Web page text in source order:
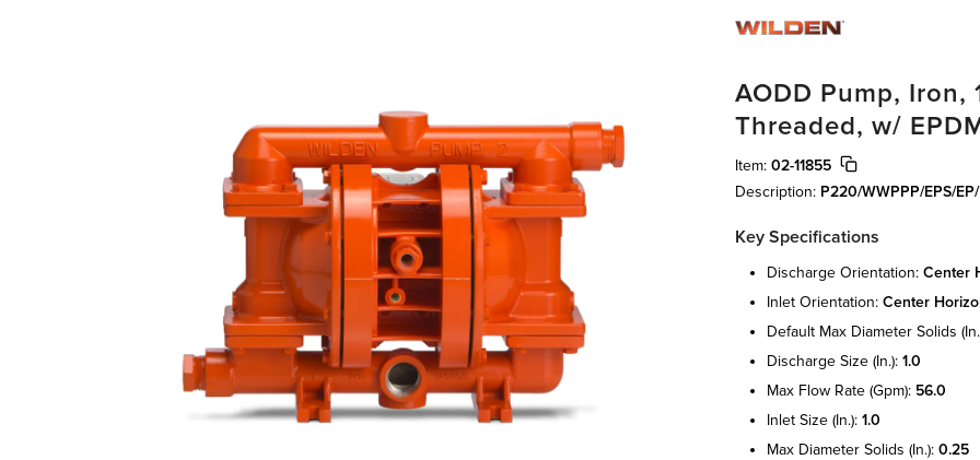
AODD Pump, Iron,
Threaded, w/
Item: 02-11855
Description: P220/WWPPP/EPS/
Key Specifications
discharge orientation: center
inlet orientation: center
default max diameter solids
discharge size (in.): 1.0
max flow rate (gpm): 56.0
inlet size (in.): 1.0
max diameter solids (in.): 0.25